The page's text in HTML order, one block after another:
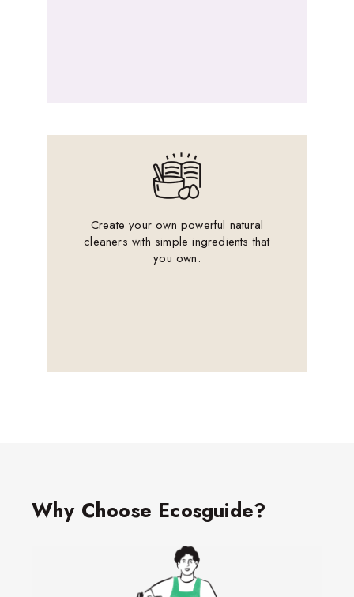
Create your own powerful natural
cleaners with simple ingredients that
you own.
Why Choose Ecosguide?